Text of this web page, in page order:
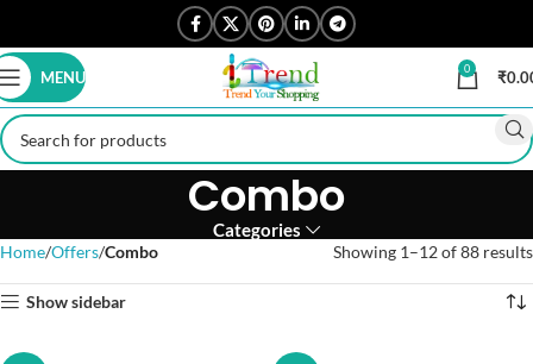
MENU 0 ₹
Combo
Categories
Home Offers Combo Showing 1–12 of 88 results
Show sidebar